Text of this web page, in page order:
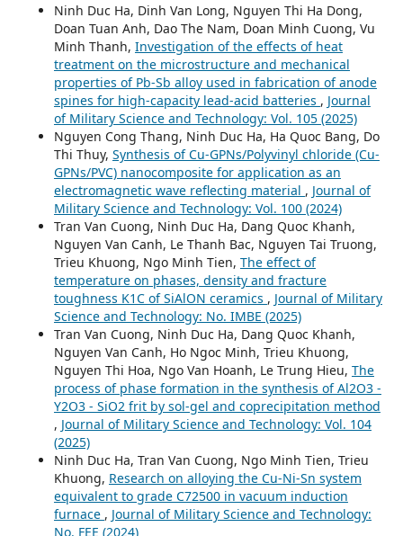
Ninh Duc Ha, Dinh Van Long, Nguyen Thi Ha Dong,
Doan Tuan Anh, Dao The Nam, Doan Minh Cuong, Vu
Minh Thanh, Investigation of the effects of heat
treatment on the microstructure and mechanical
properties of Pb-Sb alloy used in fabrication of anode
spines for high-capacity lead-acid batteries , Journal
of Military Science and Technology: Vol. 105 (2025)
Nguyen Cong Thang, Ninh Duc Ha, Ha Quoc Bang, Do
Thi Thuy, Synthesis of Cu-GPNs/Polyvinyl chloride (Cu-
GPNs/PVC) nanocomposite for application as an
electromagnetic wave reflecting material , Journal of
Military Science and Technology: Vol. 100 (2024)
Tran Van Cuong, Ninh Duc Ha, Dang Quoc Khanh,
Nguyen Van Canh, Le Thanh Bac, Nguyen Tai Truong,
Trieu Khuong, Ngo Minh Tien, The effect of
temperature on phases, density and fracture
toughness K1C of SiAlON ceramics , Journal of Military
Science and Technology: No. IMBE (2025)
Tran Van Cuong, Ninh Duc Ha, Dang Quoc Khanh,
Nguyen Van Canh, Ho Ngoc Minh, Trieu Khuong,
Nguyen Thi Hoa, Ngo Van Hoanh, Le Trung Hieu, The
process of phase formation in the synthesis of Al2O3 -
Y2O3 - SiO2 frit by sol-gel and coprecipitation method
, Journal of Military Science and Technology: Vol. 104
(2025)
Ninh Duc Ha, Tran Van Cuong, Ngo Minh Tien, Trieu
Khuong, Research on alloying the Cu-Ni-Sn system
equivalent to grade C72500 in vacuum induction
furnace , Journal of Military Science and Technology:
No. FEE (2024)